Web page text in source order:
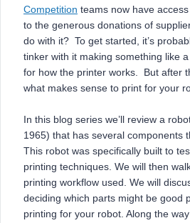
Competition teams now have
to the generous donations of
do with it? To get started, it’s
tinker with it making something like
for how the printer works. But after
what makes sense to print for your
In this blog series we’ll review a
1965) that has several components
This robot was specifically built to
printing techniques. We will then
printing workflow used. We will
deciding which parts might be good
printing for your robot. Along the